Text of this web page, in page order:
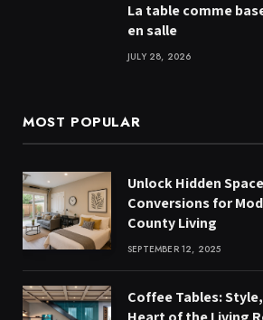
La table comme
en salle
JULY 28, 2026
MOST POPULAR
Unlock Hidden
Conversions for
County Living
SEPTEMBER 12, 2025
Coffee Tables: